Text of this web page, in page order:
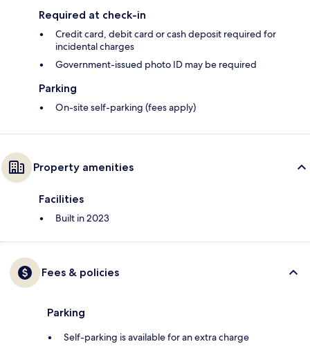
Required at check-in
Credit card, debit card or cash deposit required for
incidental charges
Government-issued photo ID may be required
Parking
On-site self-parking (fees apply)
Property amenities
Facilities
Built in 2023
Fees & policies
Parking
Self-parking is available for an extra charge